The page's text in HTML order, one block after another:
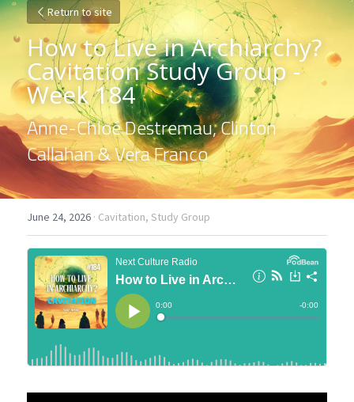
Return to site
How to Live in Archiarchy?
Cavitation Study Group -
Week 184
Anne-Chloé Destremau, Clinton
Callahan & Vera Franco
June 24, 2026 · Cavitation, Study Group